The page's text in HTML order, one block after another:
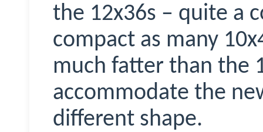
the 12x36s – quite a
compact as many
much fatter than the
accommodate the
different shape.